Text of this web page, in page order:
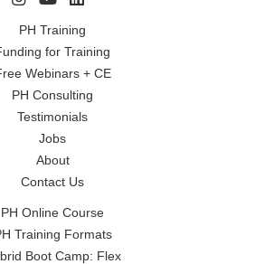
PH Training
for Training
Webinars + CE
PH Consulting
Testimonials
Jobs
About
Contact Us
PH Online Course
Training Formats
Boot Camp: Flex